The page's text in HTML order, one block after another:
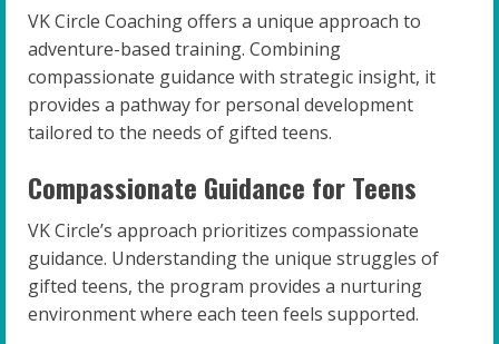
VK Circle Coaching offers a unique approach to
adventure-based training. Combining
compassionate guidance with strategic insight, it
provides a pathway for personal development
tailored to the needs of gifted teens.
Compassionate Guidance for Teens
VK Circle’s approach prioritizes compassionate
guidance. Understanding the unique struggles of
gifted teens, the program provides a nurturing
environment where each teen feels supported.